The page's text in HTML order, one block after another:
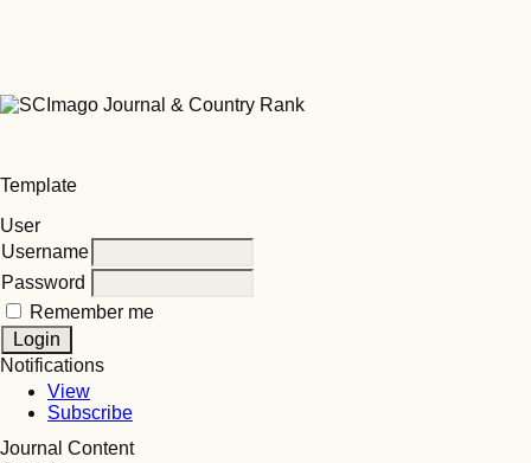
Template
User
Username
Password
Remember me
Notifications
View
Subscribe
Journal Content